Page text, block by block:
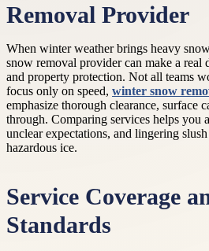
Removal Provider
When winter weather brings heavy
snow removal provider can make a real
and property protection. Not all teams
focus only on speed, winter snow
emphasize thorough clearance, surface
through. Comparing services helps you
unclear expectations, and lingering
hazardous ice.
Service Coverage
Standards